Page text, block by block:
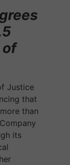
of
Justice
that
than
its